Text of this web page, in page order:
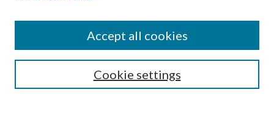
Authors
Cookie settings
Accept all cookies